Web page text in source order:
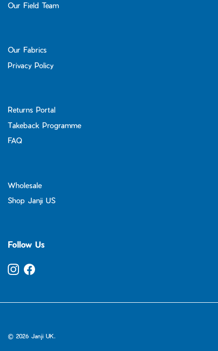
Our Field Team
Our Fabrics
Privacy Policy
Returns Portal
Takeback Programme
FAQ
Wholesale
Shop Janji US
Follow Us
InstagramFacebook
© 2026 Janji UK.